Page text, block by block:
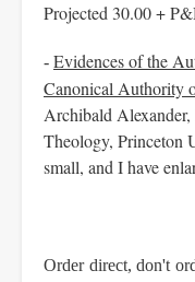
Projected 30.00 +
- Evidences of the
Canonical Authority
Archibald
Theology, Princeton
small, and I have
Order direct, don't